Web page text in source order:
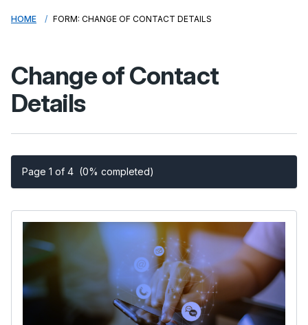
HOME FORM: CHANGE OF CONTACT DETAILS
Change of Contact
Details
Page 1 of 4 (0% completed)